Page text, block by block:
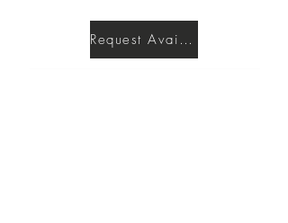
Request Availability